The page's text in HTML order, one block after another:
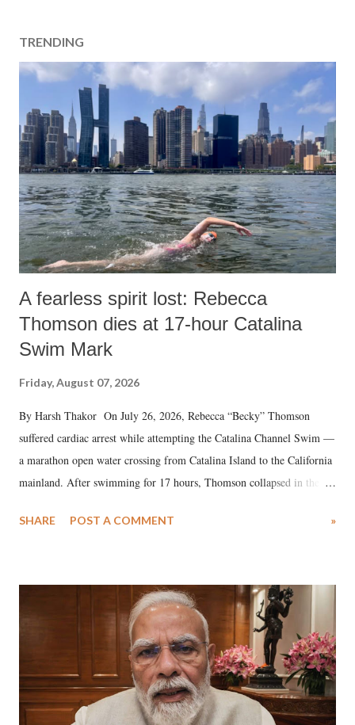
TRENDING
A fearless spirit lost: Rebecca
Thomson dies at 17-hour Catalina
Swim Mark
Friday, August 07, 2026
By Harsh Thakor On July 26, 2026, Rebecca “Becky” Thomson
suffered cardiac arrest while attempting the Catalina Channel Swim —
a marathon open water crossing from Catalina Island to the California
mainland. After swimming for 17 hours, Thomson collapsed in the
medical staff at Harbor-UCLA Medical Center, she succumbed to a
SHARE POST A COMMENT »